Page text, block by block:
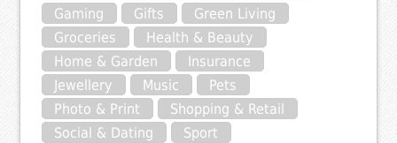
Gaming
Gifts
Green Living
Groceries
Health & Beauty
Home & Garden
Insurance
Jewellery
Music
Pets
Photo & Print
Shopping & Retail
Social & Dating
Sport